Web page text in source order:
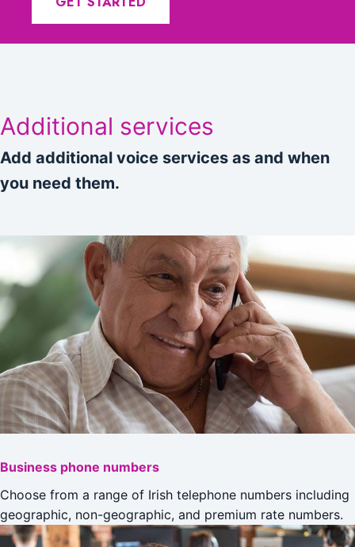
Additional services
Add additional voice services as and when
you need them.
Business phone numbers
Choose from a range of Irish telephone numbers including
geographic, non-geographic, and premium rate numbers.